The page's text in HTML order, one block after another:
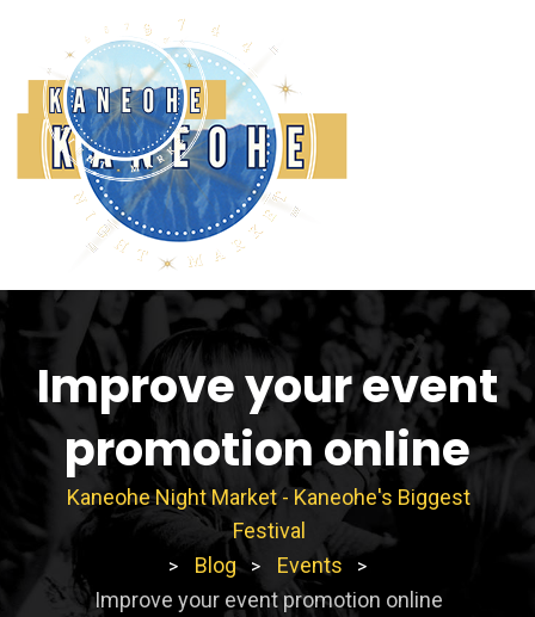
content
Improve your event
promotion online
Kaneohe Night Market - Kaneohe's Biggest
Festival
> Blog > Events >
Improve your event promotion online